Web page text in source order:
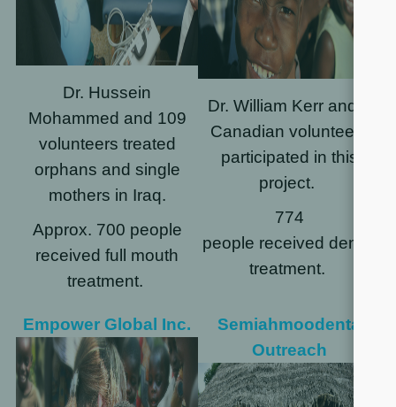
Dr. Hussein
Mohammed and 109
volunteers treated
orphans and single
mothers in Iraq.
Approx. 700 people
received full mouth
treatment.
Dr. William Kerr and 7
Canadian volunteers
participated in this
project.
774
people received dental
treatment.
Empower Global Inc.
Semiahmoodental
Outreach